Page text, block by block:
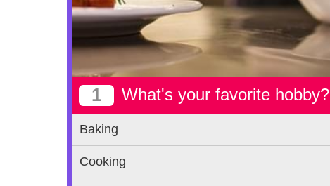
1 What's your favorite hobby?
Baking
Cooking